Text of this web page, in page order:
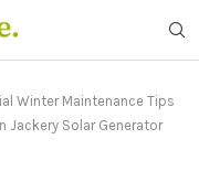
Winter Maintenance Tips
Jackery Solar Generator